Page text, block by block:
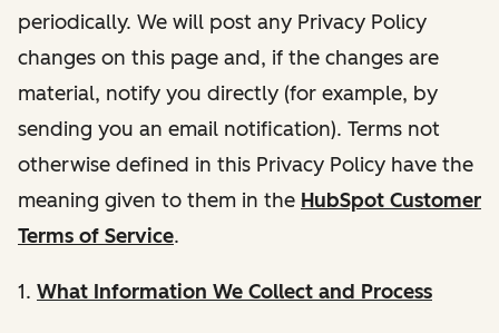
periodically. We will post any Privacy Policy
changes on this page and, if the changes are
material, notify you directly (for example, by
sending you an email notification). Terms not
otherwise defined in this Privacy Policy have the
meaning given to them in the HubSpot Customer
Terms of Service.
1. What Information We Collect and Process